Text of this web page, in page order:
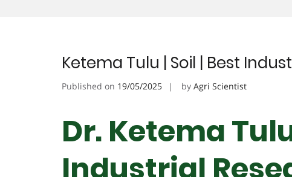
Ketema Tulu | Soil | Best
Published on 19/05/2025 by Agri Scientist
Dr. Ketema